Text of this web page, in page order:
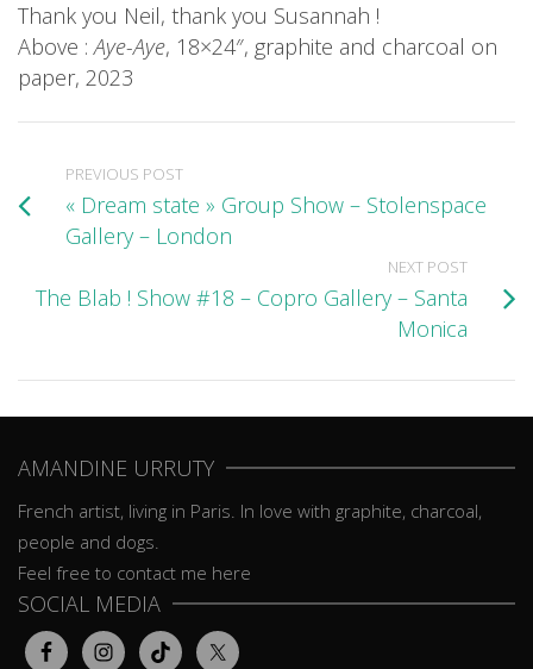
Thank you Neil, thank you Susannah !
Above :Aye-Aye, 18×24″, graphite and charcoal on
paper, 2023
PREVIOUS POST
« Dream state » Group Show – Stolenspace
Gallery – London
NEXT POST
The Blab ! Show #18 – Copro Gallery – Santa
Monica
AMANDINE URRUTY
French artist, living in Paris. In love with graphite, charcoal,
people and dogs.
Feel free to contact me here
SOCIAL MEDIA